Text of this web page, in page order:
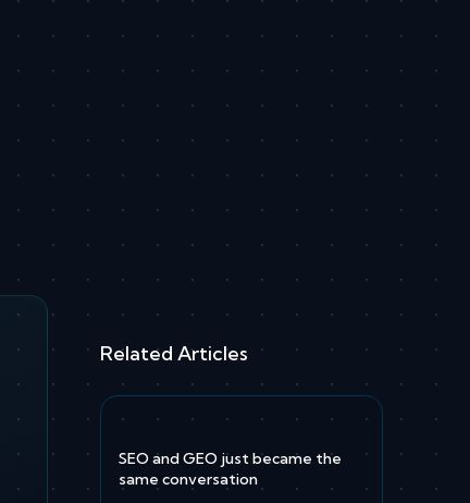
Related Articles
SEO and GEO just became the
same conversation